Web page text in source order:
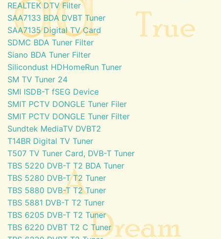
REALTEK DTV Filter
SAA7133 BDA DVBT Tuner
SAA7135 Digital TV Card
SDMC BDA Tuner Filter
Siano BDA Tuner Filter
Silicondust HDHomeRun Tuner
SM TV Tuner 24
SMI ISDB-T fSEG Device
SMIT PCTV DONGLE Tuner Filer
SMIT PCTV DONGLE Tuner Filter
Sundtek MediaTV DVBT2
T14BR Digital TV Tuner
T507 TV Tuner Card, DVB-T Tuner
TBS 5220 DVB-T T2 BDA Tuner
TBS 5280 DVB-T T2 Tuner
TBS 5880 DVB-T T2 Tuner
TBS 5881 DVB-T T2 Tuner
TBS 6205 DVB-T T2 Tuner
TBS 6220 DVBT T2 C Tuner